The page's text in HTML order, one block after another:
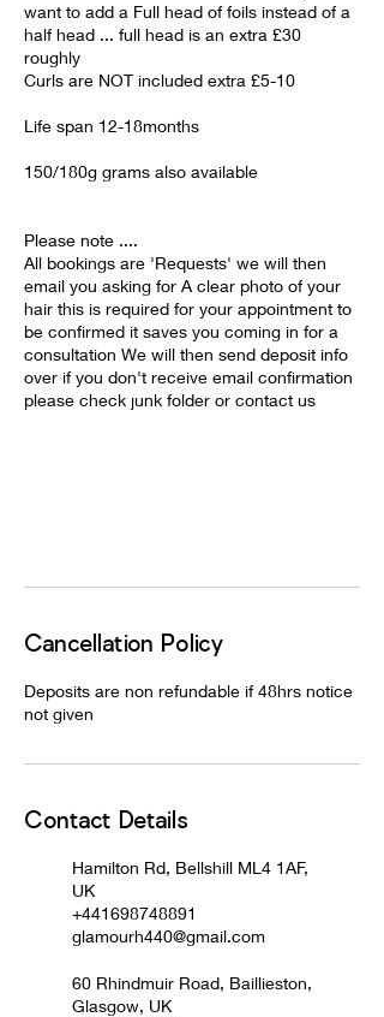
want to add a Full head of foils instead of a
half head ... full head is an extra £30
roughly
Curls are NOT included extra £5-10
Life span 12-18months
150/180g grams also available
Please note ....
All bookings are 'Requests' we will then
email you asking for A clear photo of your
hair this is required for your appointment to
be confirmed it saves you coming in for a
consultation We will then send deposit info
over if you don't receive email confirmation
please check junk folder or contact us
Cancellation Policy
Deposits are non refundable if 48hrs notice
not given
Contact Details
Hamilton Rd, Bellshill ML4 1AF,
UK
+441698748891
glamourh440@gmail.com
60 Rhindmuir Road, Baillieston,
Glasgow, UK